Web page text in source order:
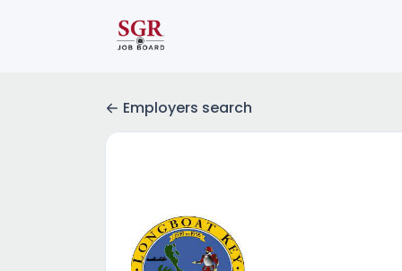
Employers search